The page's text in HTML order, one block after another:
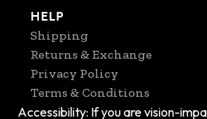
HELP
Shipping
Returns & Exchange
Privacy Policy
Terms & Conditions
Accessibility: If you are vision-